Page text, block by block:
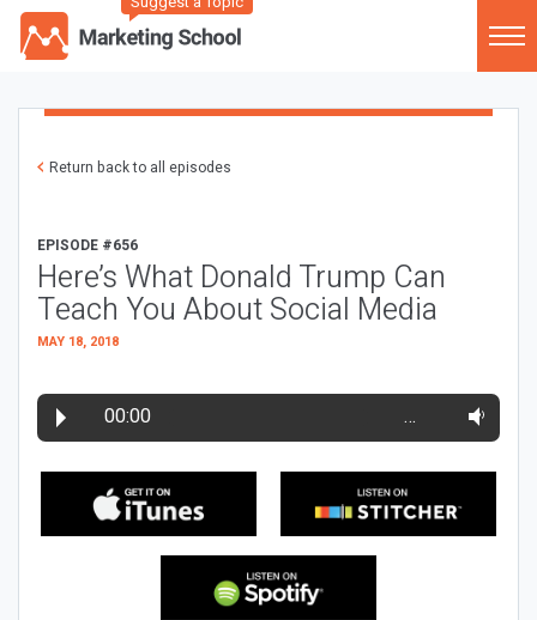
Return back to all episodes
EPISODE #656
Here’s What Donald Trump Can
Teach You About Social Media
MAY 18, 2018
00:00 …